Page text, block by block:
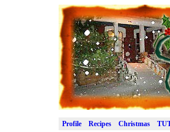
Profile Recipes Christmas